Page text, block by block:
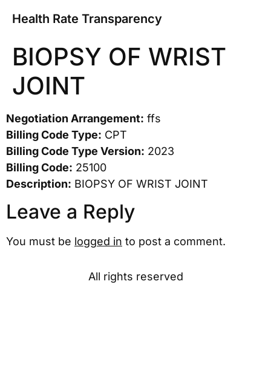
Health Rate Transparency
BIOPSY OF WRIST
JOINT
Negotiation Arrangement: ffs
Billing Code Type: CPT
Billing Code Type Version: 2023
Billing Code: 25100
Description: BIOPSY OF WRIST JOINT
Leave a Reply
You must be logged in to post a comment.
All rights reserved